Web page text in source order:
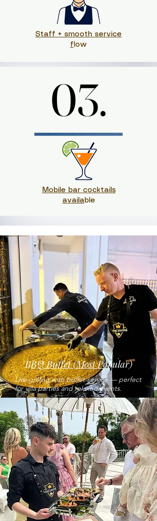
Staff + smooth service
f low
03.
03.
Mobile bar cocktails
availa ble
BBQ Buffet (Most Popular)
Live grilling with buffet service — perfect
for villa parties and relaxed events.